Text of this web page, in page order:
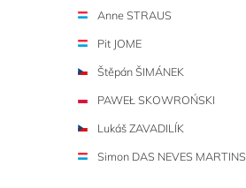
Anne STRAUS
Pit JOME
Štěpán ŠIMÁNEK
PAWEŁ SKOWROŃSKI
Lukáš ZAVADILÍK
Simon DAS NEVES MARTINS